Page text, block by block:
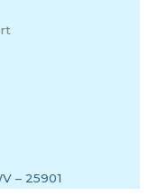
– 25901